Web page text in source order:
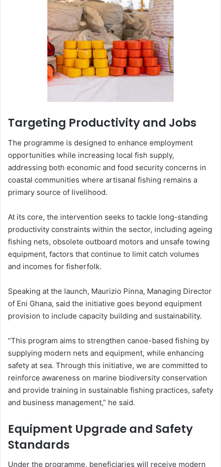
Targeting Productivity and Jobs
The programme is designed to enhance employment
opportunities while increasing local fish supply,
addressing both economic and food security concerns in
coastal communities where artisanal fishing remains a
primary source of livelihood.
At its core, the intervention seeks to tackle long-standing
productivity constraints within the sector, including ageing
fishing nets, obsolete outboard motors and unsafe towing
equipment, factors that continue to limit catch volumes
and incomes for fisherfolk.
Speaking at the launch, Maurizio Pinna, Managing Director
of Eni Ghana, said the initiative goes beyond equipment
provision to include capacity building and sustainability.
“This program aims to strengthen canoe-based fishing by
supplying modern nets and equipment, while enhancing
safety at sea. Through this initiative, we are committed to
reinforce awareness on marine biodiversity conservation
and provide training in sustainable fishing practices, safety
and business management,” he said.
Equipment Upgrade and Safety
Standards
Under the programme, beneficiaries will receive modern